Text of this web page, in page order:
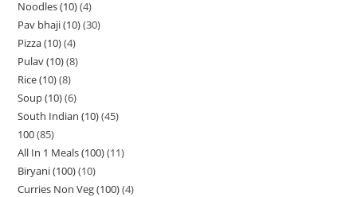
Noodles (10) 4
Pav bhaji (10) 30
Pizza (10) 4
Pulav (10) 8
Rice (10) 8
Soup (10) 6
South Indian (10) 45
100 85
All In 1 Meals (100) 11
Biryani (100) 10
Curries Non Veg (100) 4